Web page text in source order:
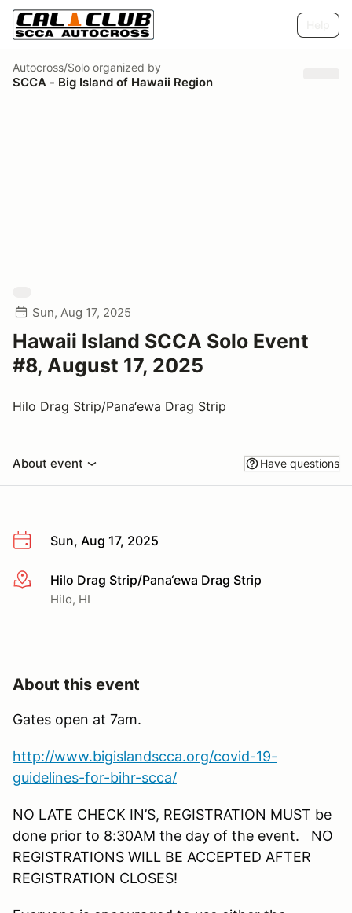
Autocross/Solo organized by
SCCA - Big Island of Hawaii Region
Sun, Aug 17, 2025
Hawaii Island SCCA Solo Event
#8, August 17, 2025
Hilo Drag Strip/Pana‘ewa Drag Strip
About event Have questions
Sun, Aug 17, 2025
More infoHilo Drag Strip/Pana‘ewa Drag Strip
Hilo, HI
About this event
Gates open at 7am.
http://www.bigislandscca.org/covid-19-
guidelines-for-bihr-scca/
NO LATE CHECK IN’S, REGISTRATION MUST be
done prior to 8:30AM the day of the event. NO
REGISTRATIONS WILL BE ACCEPTED AFTER
REGISTRATION CLOSES!